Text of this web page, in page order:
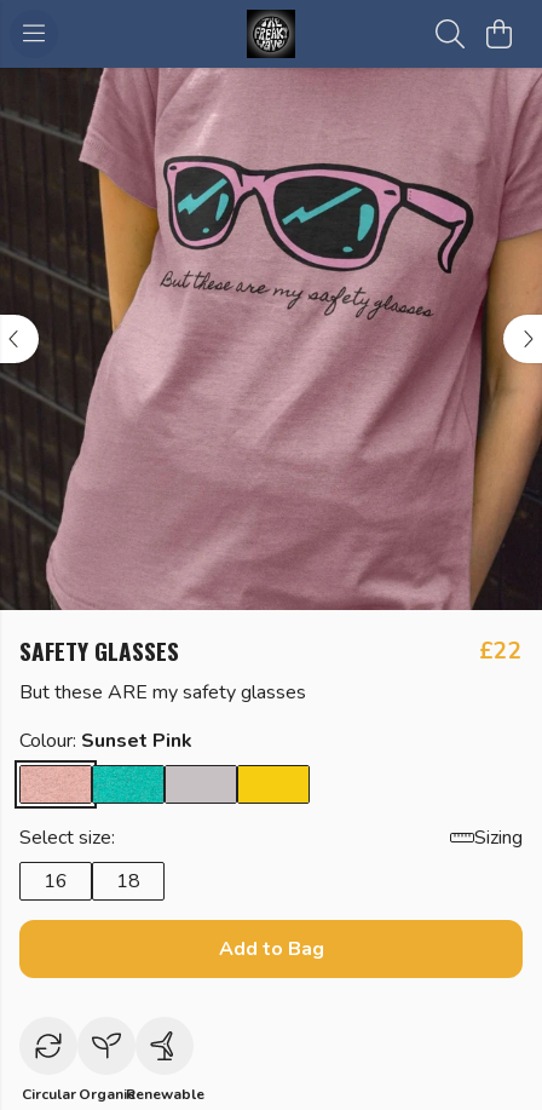
SAFETY GLASSES £22
But these ARE my safety glasses
Colour: Sunset Pink
Select size:
Sizing
16
18
Add to Bag
Circular OrganicRenewable